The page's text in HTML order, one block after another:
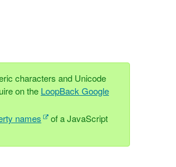
characters and Unicode
on the LoopBack Google
names
of a JavaScript